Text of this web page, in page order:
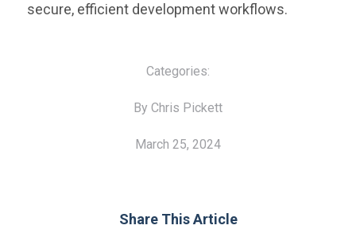
secure, efficient development workflows.
Categories:
By Chris Pickett
March 25, 2024
Share This Article